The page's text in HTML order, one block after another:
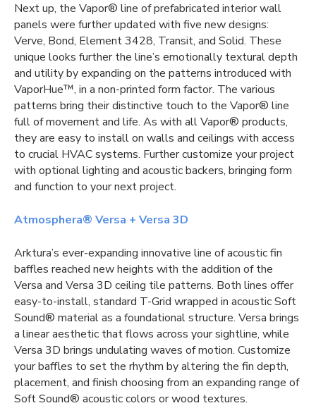
Next up, the Vapor® line ofprefabricated interior wall
panels were further updated with five new designs:
Verve, Bond, Element 3428, Transit, and Solid. These
unique looks further the line’s emotionally textural depth
and utility by expanding on the patterns introduced with
VaporHue™, in a non-printed form factor. The various
patterns bring their distinctive touch to the Vapor® line
full of movement and life. As with all Vapor® products,
they are easy to install on walls and ceilings with access
to crucial HVAC systems. Further customize your project
with optional lighting and acoustic backers, bringing form
and function to your next project.
Atmosphera® Versa + Versa 3D
Arktura’s ever-expanding innovative line of acoustic fin
baffles reached new heights with the addition of the
Versa and Versa 3D ceiling tile patterns. Both lines offer
easy-to-install, standard T-Grid wrapped in acoustic Soft
Sound® material as a foundational structure. Versa brings
a linear aesthetic that flows across your sightline, while
Versa 3D brings undulating waves of motion. Customize
your baffles to set the rhythm by altering the fin depth,
placement, and finish choosing from an expanding range of
Soft Sound® acoustic colors or wood textures.